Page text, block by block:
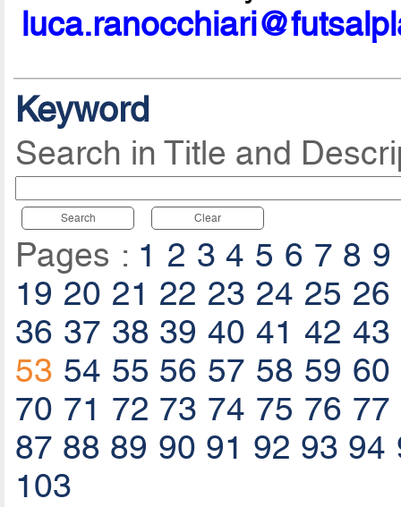
Keyword
Search in Title and
Search Clear
Pages : 1 2 3 4 5 6 7 8 9
19 20 21 22 23 24 25 26
36 37 38 39 40 41 42 43
53 54 55 56 57 58 59 60
70 71 72 73 74 75 76 77
87 88 89 90 91 92 93 94
103